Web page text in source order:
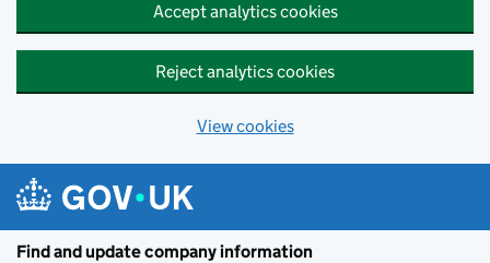
Accept analytics cookies
Reject analytics cookies
View cookies
Find and update company information